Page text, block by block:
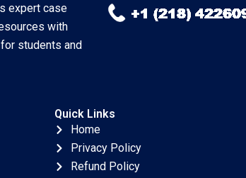
expert case
with
students and
Quick Links
Home
Privacy Policy
Refund Policy